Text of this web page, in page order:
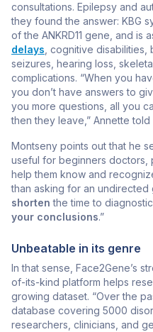
consultations. Epilepsy and
they found the answer: KBG
of the ANKRD11 gene, and is
delays , cognitive
seizures, hearing loss,
complications. “When you
you don’t have answers to
you more questions, all you
then they leave,” Annette told
Montseny points out that he
useful for beginners doctors,
help them know and
than asking for an undirected
shorten the time to
your conclusions.”
Unbeatable in its genre
In that sense, Face2Gene’s
of-its-kind platform helps
growing dataset. “Over the
database covering 5000
researchers, clinicians, and